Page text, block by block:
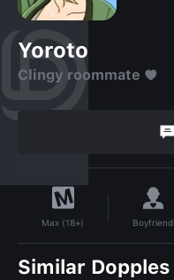
Yoroto
Clingy roommate ♥️
Max (18+) Boyfriend
Similar Dopples